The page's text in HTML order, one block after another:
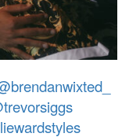
trevorsiggs